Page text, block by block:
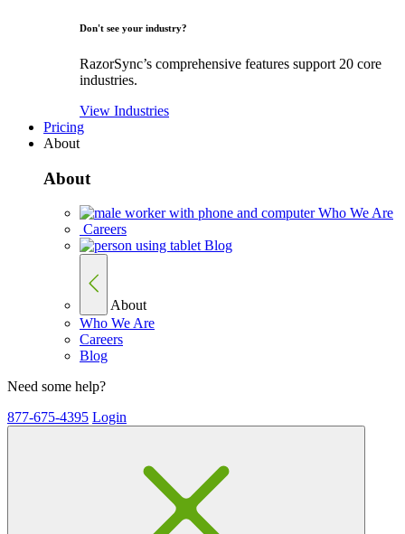
Don't see your industry?
RazorSync’s comprehensive features support 20 core
industries.
View Industries
Pricing
About
About
Who We Are
Careers
Blog
About
Who We Are
Careers
Blog
Need some help?
877-675-4395 Login